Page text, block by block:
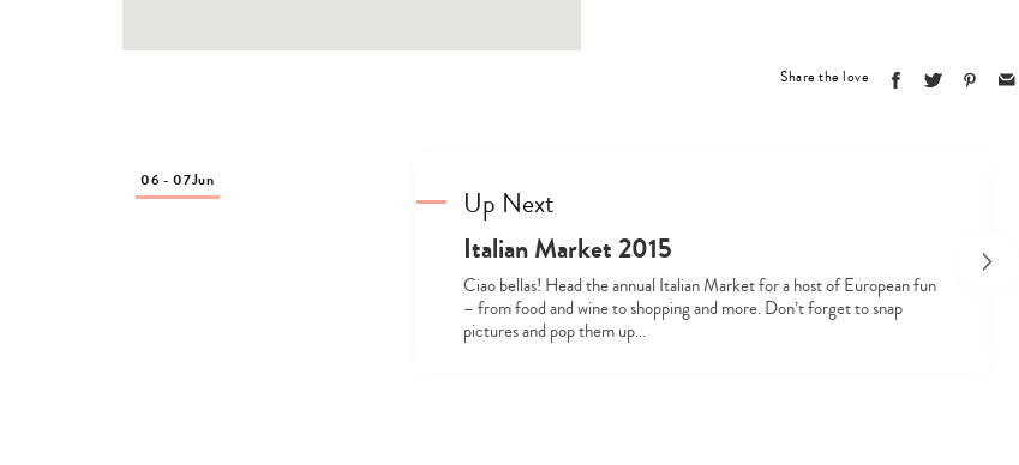
Type
your
Share the love
06 - 07Jun
Up Next
Italian Market 2015
Ciao bellas! Head the annual Italian Market for a host of European fun
– from food and wine to shopping and more. Don’t forget to snap
pictures and pop them up…